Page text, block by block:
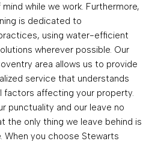
while we work. Furthermore,
is dedicated to
using water-efficient
wherever possible. Our
area allows us to provide
service that understands
factors affecting your property.
punctuality and our leave no
the only thing we leave behind is
When you choose Stewarts